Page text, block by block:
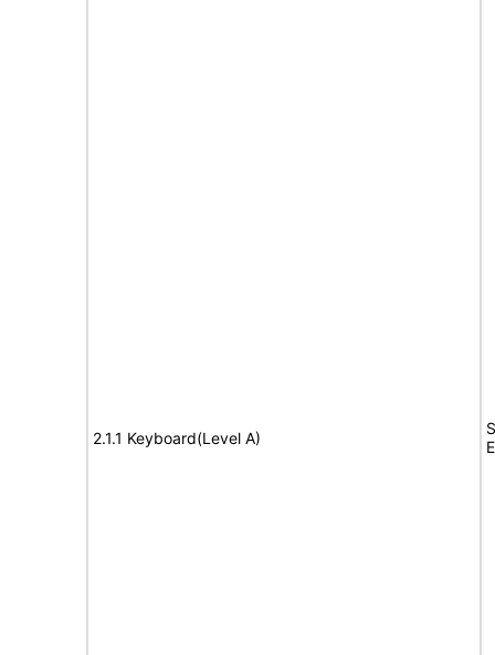
2.1.1 Keyboard(Level A)